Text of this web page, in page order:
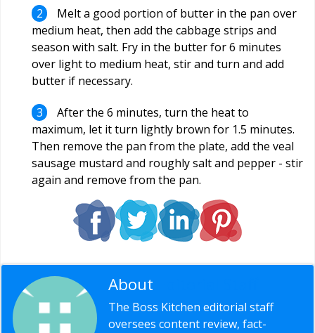
Melt a good portion of butter in the pan over
medium heat, then add the cabbage strips and
season with salt. Fry in the butter for 6 minutes
over light to medium heat, stir and turn and add
butter if necessary.
After the 6 minutes, turn the heat to
maximum, let it turn lightly brown for 1.5 minutes.
Then remove the pan from the plate, add the veal
sausage mustard and roughly salt and pepper - stir
again and remove from the pan.
About
The Boss Kitchen editorial staff
oversees content review, fact-